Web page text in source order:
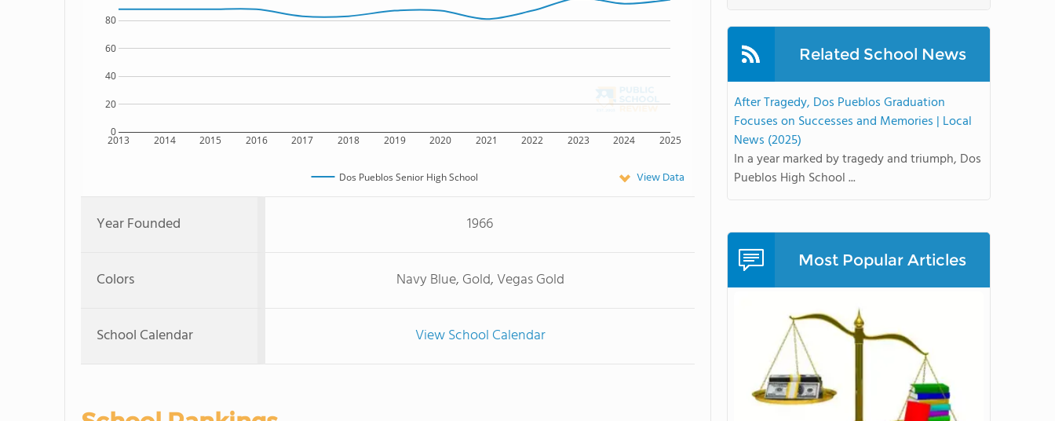
2013 2014 2015 2016 2017 2018 2019 2020 2021 2022 2023 2024 2025
0
20
40
60
80
Dos Pueblos Senior High School View Data
Year Founded 1966
Colors Navy Blue, Gold, Vegas Gold
School Calendar View School Calendar
Related School News
After Tragedy, Dos Pueblos Graduation
Focuses on Successes and Memories | Local
News (2025)
In a year marked by tragedy and triumph, Dos
Pueblos High School ...
Most Popular Articles